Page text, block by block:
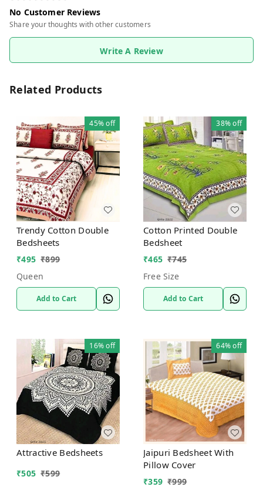
No Customer Reviews
Share your thoughts with other customers
Write A Review
Related Products
45%off
Trendy Cotton Double
Bedsheets
₹495 ₹899
Queen
Add to Cart
38%off
Cotton Printed Double
Bedsheet
₹465 ₹745
Free Size
Add to Cart
16%off
Attractive Bedsheets
₹505 ₹599
64%off
Jaipuri Bedsheet With
Pillow Cover
₹359 ₹999